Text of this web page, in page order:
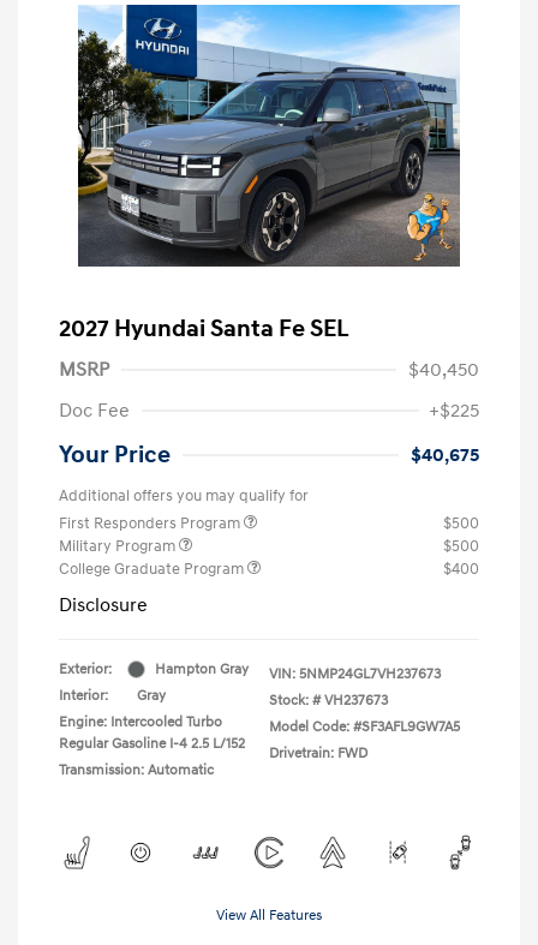
2027 Hyundai Santa Fe SEL
MSRP
$40,450
Doc Fee
+$225
Your Price $40,675
Additional offers you may qualify for
First Responders Program
$500
Military Program
$500
College Graduate Program
$400
Disclosure
Exterior:
Hampton Gray
Interior:
Gray
Engine: Intercooled Turbo
Regular Gasoline I-4 2.5 L/152
Transmission: Automatic
VIN: 5NMP24GL7VH237673
Stock: # VH237673
Model Code: #SF3AFL9GW7A5
Drivetrain: FWD
View All Features